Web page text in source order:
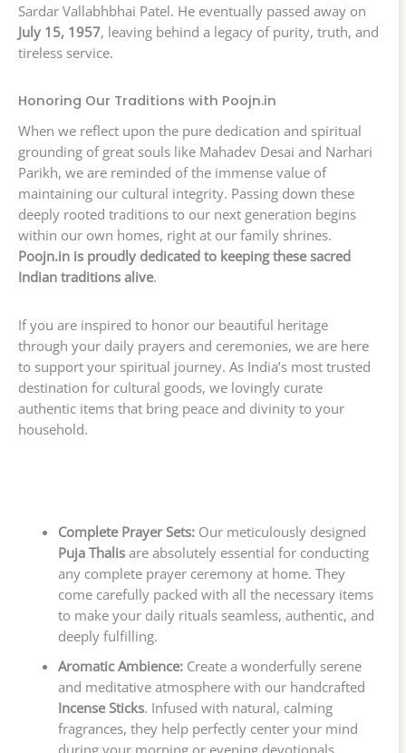
Sardar Vallabhbhai Patel. He eventually passed away on
July 15, 1957, leaving behind a legacy of purity, truth, and
tireless service.
Honoring Our Traditions with Poojn.in
When we reflect upon the pure dedication and spiritual
grounding of great souls like Mahadev Desai and Narhari
Parikh, we are reminded of the immense value of
maintaining our cultural integrity. Passing down these
deeply rooted traditions to our next generation begins
within our own homes, right at our family shrines.
Poojn.in is proudly dedicated to keeping these sacred
Indian traditions alive.
If you are inspired to honor our beautiful heritage
through your daily prayers and ceremonies, we are here
to support your spiritual journey. As India’s most trusted
destination for cultural goods, we lovingly curate
authentic items that bring peace and divinity to your
household.
Complete Prayer Sets:Our meticulously designed
Puja Thalisare absolutely essential for conducting
any complete prayer ceremony at home. They
come carefully packed with all the necessary items
to make your daily rituals seamless, authentic, and
deeply fulfilling.
Aromatic Ambience:Create a wonderfully serene
and meditative atmosphere with our handcrafted
Incense Sticks. Infused with natural, calming
fragrances, they help perfectly center your mind
during your morning or evening devotionals.